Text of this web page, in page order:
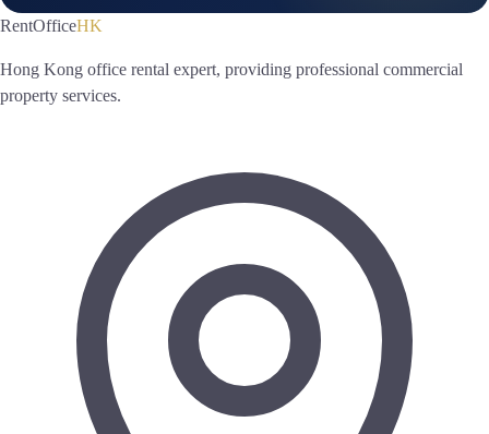
RentOfficeHK
Hong Kong office rental expert, providing professional commercial
property services.